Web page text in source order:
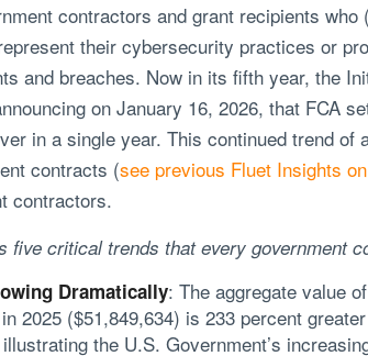
contractors and grant recipients
their cybersecurity practices or
and breaches. Now in its fifth year, the
on January 16, 2026, that FCA
in a single year. This continued trend
contracts (see previous Fluet Insights
contractors.
five critical trends that every government
Dramatically: The aggregate value
2025 ($51,849,634) is 233 percent
the U.S. Government’s